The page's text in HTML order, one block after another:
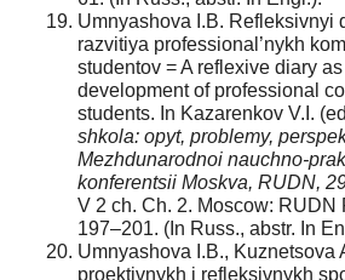
Umnyashova I.B. Refleksivnyi
razvitiya professional’nykh
studentov = A reflexive diary
development of professional
students. In Kazarenkov V.I.
shkola: opyt, problemy,
Mezhdunarodnoi nauchno-
konferentsii Moskva, RUDN,
V 2 ch. Ch. 2. Moscow: RUDN
197–201. (In Russ., abstr. In
Umnyashova I.B., Kuznetsova
proektivnykh i refleksivnykh